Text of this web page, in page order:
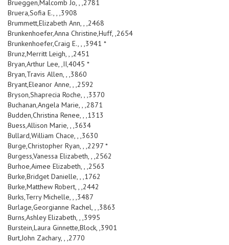
Brueggen,Malcomb Jo, , ,2781
Bruera,Sofia E., , ,3908
Brummett,Elizabeth Ann, , ,2468
Brunkenhoefer,Anna Christine,Huff, ,2654
Brunkenhoefer,Craig E., , ,3941 *
Brunz,Merritt Leigh, , ,2451
Bryan,Arthur Lee, ,II,4045 *
Bryan,Travis Allen, , ,3860
Bryant,Eleanor Anne, , ,2592
Bryson,Shaprecia Roche, , ,3370
Buchanan,Angela Marie, , ,2871
Budden,Christina Renee, , ,1313
Buess,Allison Marie, , ,3634
Bullard,William Chace, , ,3630
Burge,Christopher Ryan, , ,2297 *
Burgess,Vanessa Elizabeth, , ,2562
Burhoe,Aimee Elizabeth, , ,2563
Burke,Bridget Danielle, , ,1762
Burke,Matthew Robert, , ,2442
Burks,Terry Michelle, , ,3487
Burlage,Georgianne Rachel, , ,3863
Burns,Ashley Elizabeth, , ,3995
Burstein,Laura Ginnette,Block, ,3901
Burt,John Zachary, , ,2770